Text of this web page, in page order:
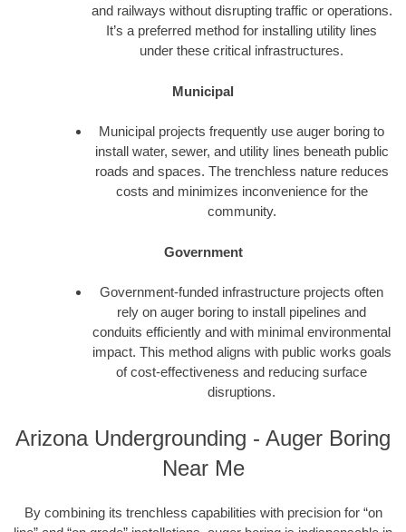
and railways without disrupting traffic or operations.
It’s a preferred method for installing utility lines
under these critical infrastructures.
Municipal
Municipal projects frequently use auger boring to
install water, sewer, and utility lines beneath public
roads and spaces. The trenchless nature reduces
costs and minimizes inconvenience for the
community.
Government
Government-funded infrastructure projects often
rely on auger boring to install pipelines and
conduits efficiently and with minimal environmental
impact. This method aligns with public works goals
of cost-effectiveness and reducing surface
disruptions.
Arizona Undergrounding - Auger Boring
Near Me
By combining its trenchless capabilities with precision for “on